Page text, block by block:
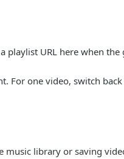
a playlist URL here when
For one video, switch
library or saving